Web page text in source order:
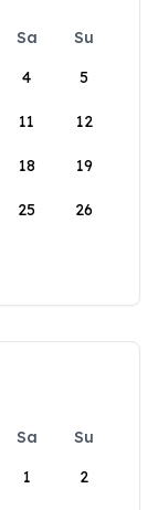
Sa
Su
4 5
11 12
18 19
25 26
Sa
Su
1
2